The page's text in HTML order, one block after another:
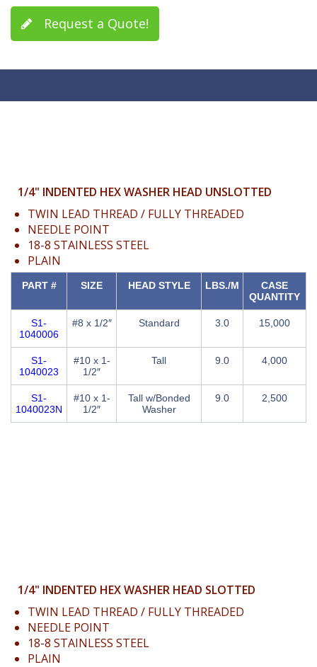
Request a Quote!
1/4" INDENTED HEX WASHER HEAD UNSLOTTED
TWIN LEAD THREAD / FULLY THREADED
NEEDLE POINT
18-8 STAINLESS STEEL
PLAIN
PART # SIZE HEAD STYLE LBS./M
CASE
QUANTITY
S1-
1040006
#8 x 1/2″ Standard 3.0 15,000
S1-
1040023
#10 x 1-
1/2″
Tall 9.0 4,000
S1-
1040023N
#10 x 1-
1/2″
Tall w/Bonded
Washer
9.0 2,500
1/4" INDENTED HEX WASHER HEAD SLOTTED
TWIN LEAD THREAD / FULLY THREADED
NEEDLE POINT
18-8 STAINLESS STEEL
PLAIN